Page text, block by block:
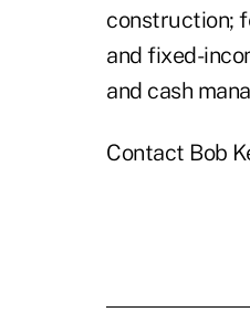
construction;
and fixed-
and cash
Contact Bob